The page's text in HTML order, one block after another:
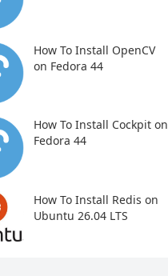
How To Install OpenCV
on Fedora 44
How To Install Cockpit on
Fedora 44
How To Install Redis on
Ubuntu 26.04 LTS